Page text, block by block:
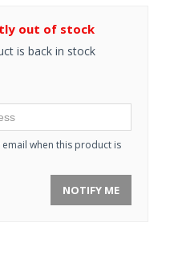
out of stock
is back in stock
when this product is
NOTIFY ME